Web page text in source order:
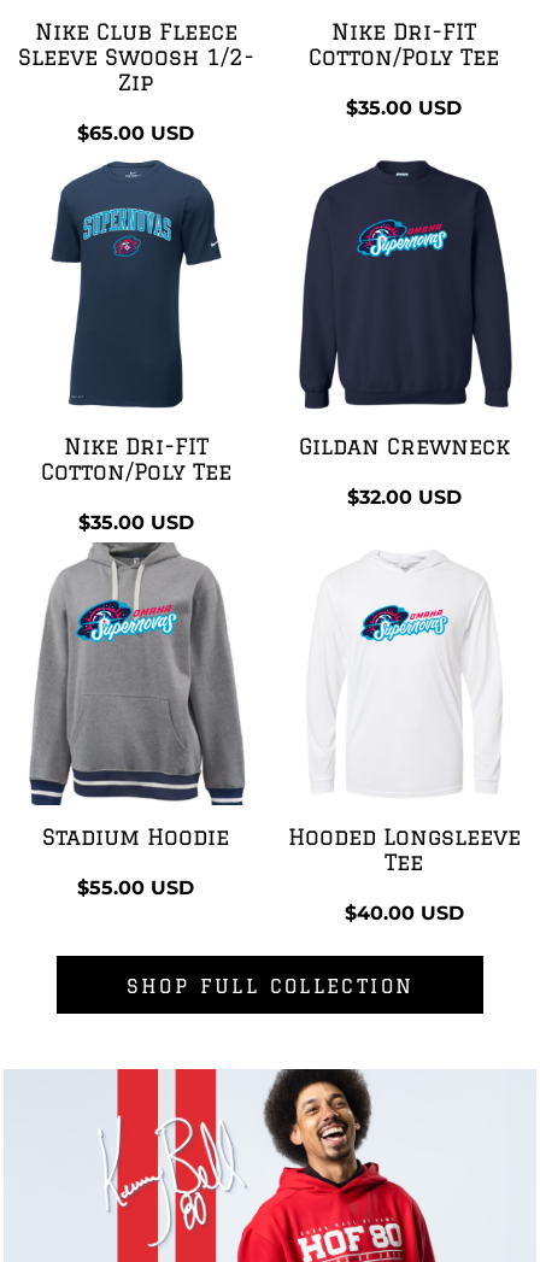
Nike Club Fleece
Sleeve Swoosh 1/2-
Zip
$65.00 USD
Nike Dri-FIT
Cotton/Poly Tee
$35.00 USD
Nike Dri-FIT
Cotton/Poly Tee
$35.00 USD
Gildan Crewneck
$32.00 USD
Stadium Hoodie
$55.00 USD
Hooded Longsleeve
Tee
$40.00 USD
SHOP FULL COLLECTION